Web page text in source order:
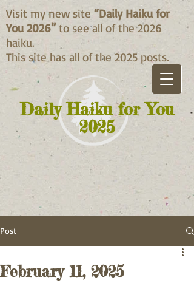
Daily Haiku for You
2025
Visit my new site “Daily Haiku for
You 2026” to see all of the 2026
haiku.
This site has all of the 2025 posts.
Post
February 11, 2025